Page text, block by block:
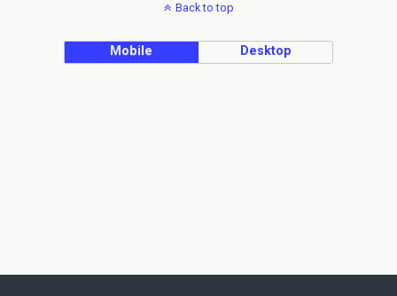
Back to top
Mobile Desktop